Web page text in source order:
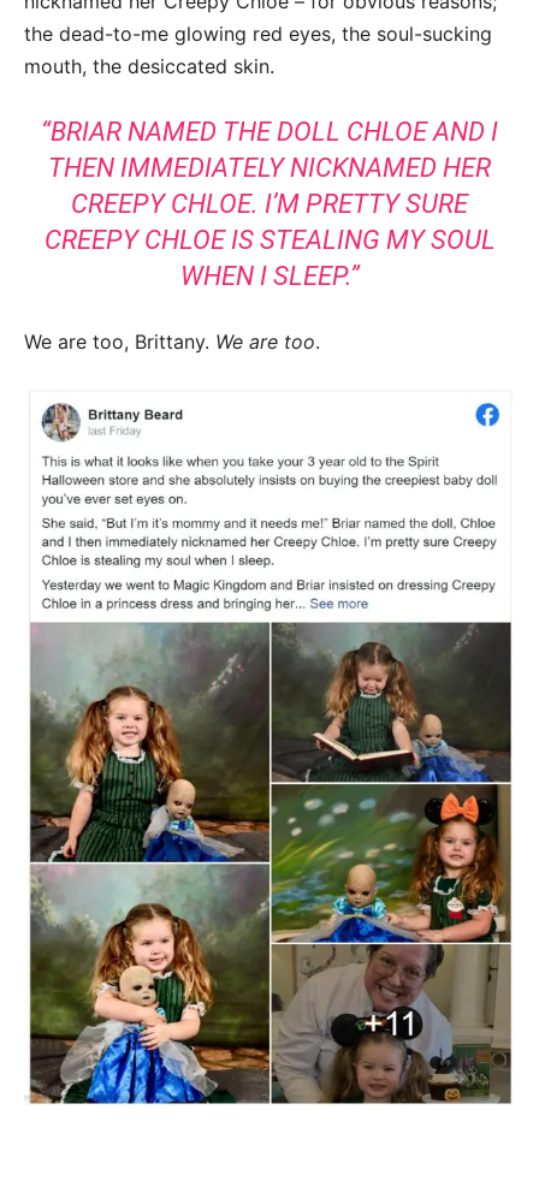
the dead-to-me glowing red eyes, the soul-sucking
mouth, the desiccated skin.
“BRIAR NAMED THE DOLL CHLOE AND I
THEN IMMEDIATELY NICKNAMED HER
CREEPY CHLOE. I’M PRETTY SURE
CREEPY CHLOE IS STEALING MY SOUL
WHEN I SLEEP.”
We are too, Brittany. We are too.